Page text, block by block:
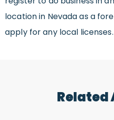
location in Nevada as a
apply for any local licenses.
Related